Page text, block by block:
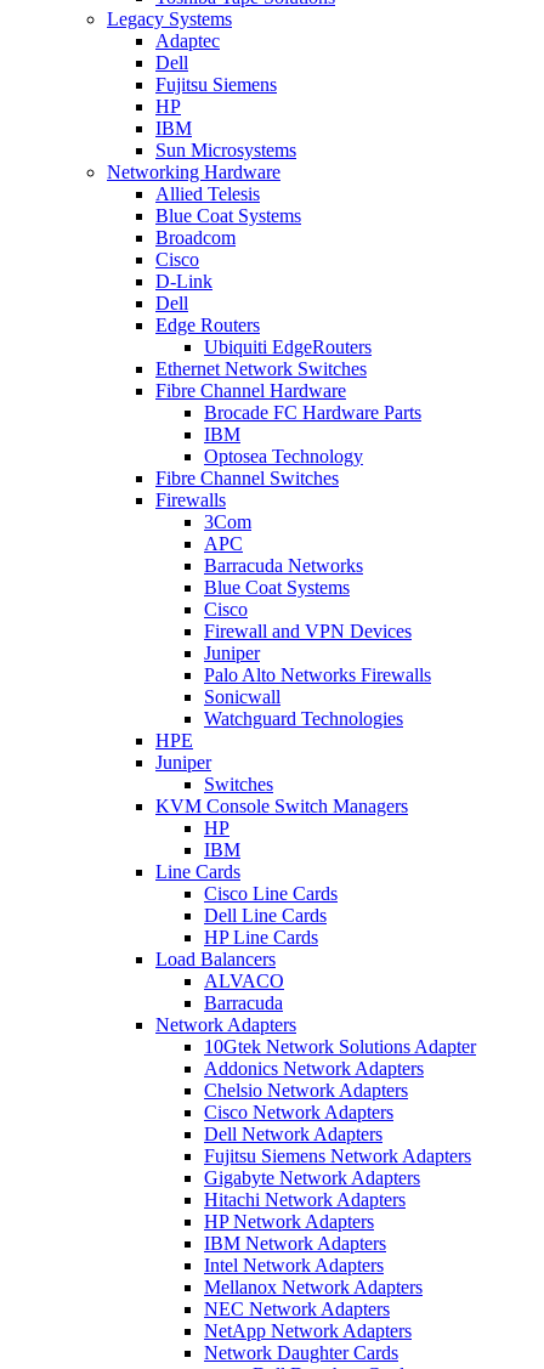
Legacy Systems
Adaptec
Dell
Fujitsu Siemens
HP
IBM
Sun Microsystems
Networking Hardware
Allied Telesis
Blue Coat Systems
Broadcom
Cisco
D-Link
Dell
Edge Routers
Ubiquiti EdgeRouters
Ethernet Network Switches
Fibre Channel Hardware
Brocade FC Hardware Parts
IBM
Optosea Technology
Fibre Channel Switches
Firewalls
3Com
APC
Barracuda Networks
Blue Coat Systems
Cisco
Firewall and VPN Devices
Juniper
Palo Alto Networks Firewalls
Sonicwall
Watchguard Technologies
HPE
Juniper
Switches
KVM Console Switch Managers
HP
IBM
Line Cards
Cisco Line Cards
Dell Line Cards
HP Line Cards
Load Balancers
ALVACO
Barracuda
Network Adapters
10Gtek Network Solutions Adapter
Addonics Network Adapters
Chelsio Network Adapters
Cisco Network Adapters
Dell Network Adapters
Fujitsu Siemens Network Adapters
Gigabyte Network Adapters
Hitachi Network Adapters
HP Network Adapters
IBM Network Adapters
Intel Network Adapters
Mellanox Network Adapters
NEC Network Adapters
NetApp Network Adapters
Network Daughter Cards